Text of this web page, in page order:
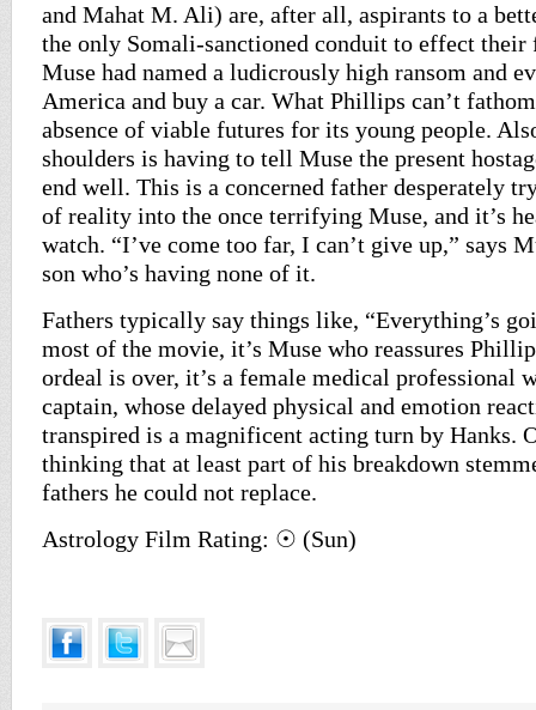
and Mahat M. Ali) are, after all, aspirants to a
the only Somali-sanctioned conduit to effect their
Muse had named a ludicrously high ransom and
America and buy a car. What Phillips can’t
absence of viable futures for its young people.
shoulders is having to tell Muse the present
end well. This is a concerned father desperately
of reality into the once terrifying Muse, and it’s
watch. “I’ve come too far, I can’t give up,” says
son who’s having none of it.
Fathers typically say things like, “Everything’s
most of the movie, it’s Muse who reassures
ordeal is over, it’s a female medical professional
captain, whose delayed physical and emotion
transpired is a magnificent acting turn by Hanks.
thinking that at least part of his breakdown
fathers he could not replace.
Astrology Film Rating: ☉ (Sun)